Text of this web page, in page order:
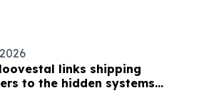
links shipping
to the hidden systems
modern life